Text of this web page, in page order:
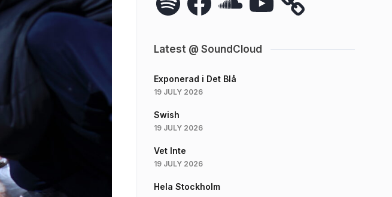
Latest @ SoundCloud
Exponerad i Det Blå
19 JULY 2026
Swish
19 JULY 2026
Vet Inte
19 JULY 2026
Hela Stockholm